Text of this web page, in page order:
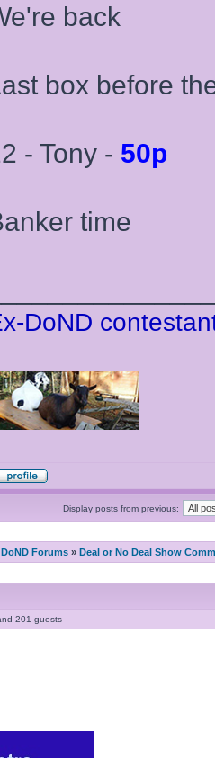
back
box before
- Tony - 50p
time
DoND
Display posts from previous:
Forums » Deal or No Deal Show
201 guests